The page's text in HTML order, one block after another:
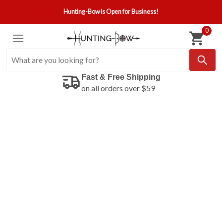
Hunting-Bow is Open for Business!
0
Fast & Free Shipping
on all orders over $59